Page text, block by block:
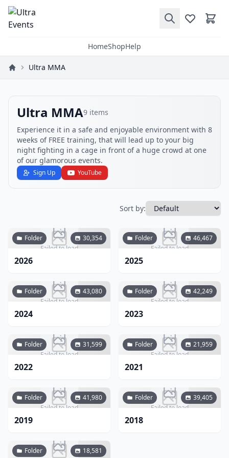
HomeShopHelp
Ultra MMA
Ultra MMA9 items
Experience it in a safe and enjoyable environment with 8
weeks of FREE training, that will lead up to your big
night fighting in a cage in front of a huge crowd at one
of our glamorous events.
Sign Up YouTube
Sort by:
Failed to load
Folder 30,354
2026
Failed to load
Folder 46,467
2025
Failed to load
Folder 43,080
2024
Failed to load
Folder 42,249
2023
Failed to load
Folder 31,599
2022
Failed to load
Folder 21,959
2021
Failed to load
Folder 41,980
2019
Failed to load
Folder 39,405
2018
Folder 18,581